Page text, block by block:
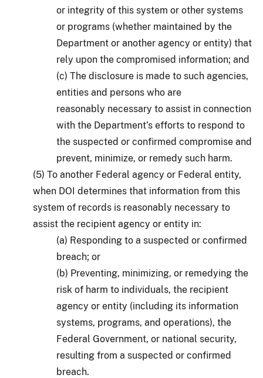
or integrity of this system or other systems
or programs (whether maintained by the
Department or another agency or entity) that
rely upon the compromised information; and
(c) The disclosure is made to such agencies,
entities and persons who are
reasonably necessary to assist in connection
with the Department’s efforts to respond to
the suspected or confirmed compromise and
prevent, minimize, or remedy such harm.
(5) To another Federal agency or Federal entity,
when DOI determines that information from this
system of records is reasonably necessary to
assist the recipient agency or entity in:
(a) Responding to a suspected or confirmed
breach; or
(b) Preventing, minimizing, or remedying the
risk of harm to individuals, the recipient
agency or entity (including its information
systems, programs, and operations), the
Federal Government, or national security,
resulting from a suspected or confirmed
breach.